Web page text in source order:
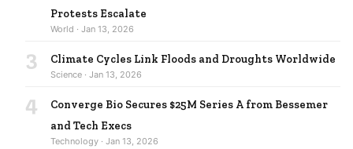
Protests Escalate
World · Jan 13, 2026
3 Climate Cycles Link Floods and Droughts Worldwide
Science · Jan 13, 2026
4
Converge Bio Secures $25M Series A from Bessemer
and Tech Execs
Technology · Jan 13, 2026